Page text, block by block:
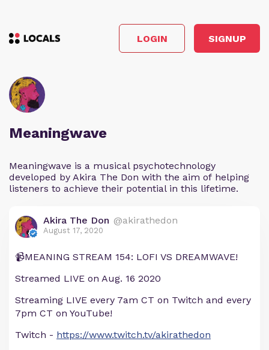
LOGIN SIGNUP
Meaningwave
Meaningwave is a musical psychotechnology
developed by Akira The Don with the aim of helping
listeners to achieve their potential in this lifetime.
Akira The Don @akirathedon
August 17, 2020
📹MEANING STREAM 154: LOFI VS DREAMWAVE!
Streamed LIVE on Aug. 16 2020
Streaming LIVE every 7am CT on Twitch and every
7pm CT on YouTube!
Twitch - https://www.twitch.tv/akirathedon